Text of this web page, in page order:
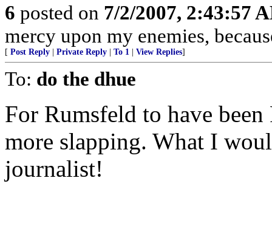
6 posted on 7/2/2007, 2:43:57
mercy upon my enemies,
[ Post Reply Private Reply To 1 View Replies]
To: do the dhue
For Rumsfeld to have
more slapping. What I
journalist!